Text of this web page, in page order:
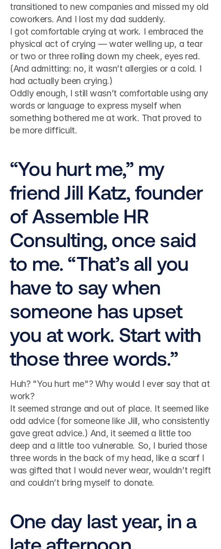
transitioned to new companies and missed my old
coworkers. And I lost my dad suddenly.
I got comfortable crying at work. I embraced the
physical act of crying — water welling up, a tear
or two or three rolling down my cheek, eyes red.
(And admitting: no, it wasn’t allergies or a cold. I
had actually been crying.)
Oddly enough, I still wasn’t comfortable using any
words or language to express myself when
something bothered me at work. That proved to
be more difficult.
“You hurt me,” my
friend Jill Katz, founder
of Assemble HR
Consulting, once said
to me. “That’s all you
have to say when
someone has upset
you at work. Start with
those three words.”
Huh? "You hurt me"? Why would I ever say that at
work?
It seemed strange and out of place. It seemed like
odd advice (for someone like Jill, who consistently
gave great advice.) And, it seemed a little too
deep and a little too vulnerable. So, I buried those
three words in the back of my head, like a scarf I
was gifted that I would never wear, wouldn’t regift
and couldn’t bring myself to donate.
One day last year, in a
late afternoon